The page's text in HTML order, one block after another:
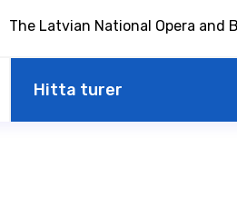
Hitta turer